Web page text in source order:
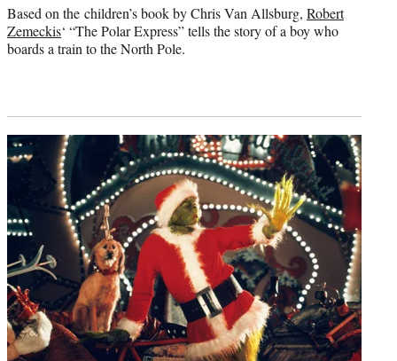
Based on the children’s book by Chris Van Allsburg, Robert
Zemeckis‘ “The Polar Express” tells the story of a boy who
boards a train to the North Pole.